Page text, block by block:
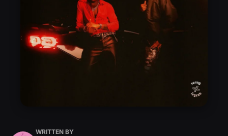
WRITTEN BY